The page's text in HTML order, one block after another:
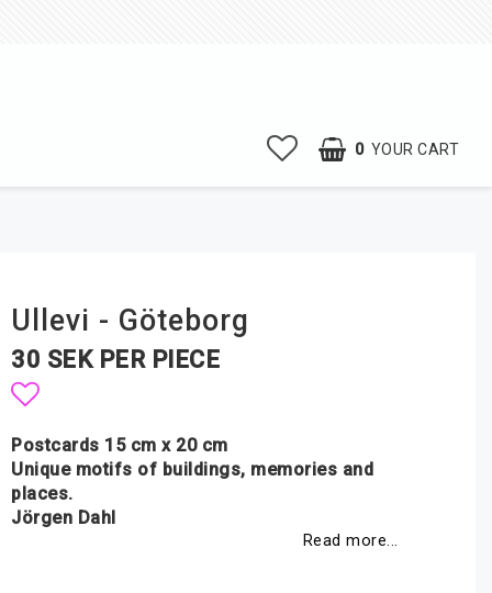
0 YOUR CART
Ullevi - Göteborg
30 SEK PER PIECE
Add to list of favorites
Postcards 15 cm x 20 cm
Unique motifs of buildings, memories and
places.
Jörgen Dahl
Read more...